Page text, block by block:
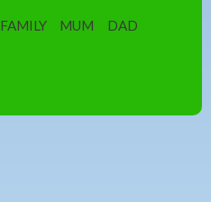
FAMILY MUM
DAD